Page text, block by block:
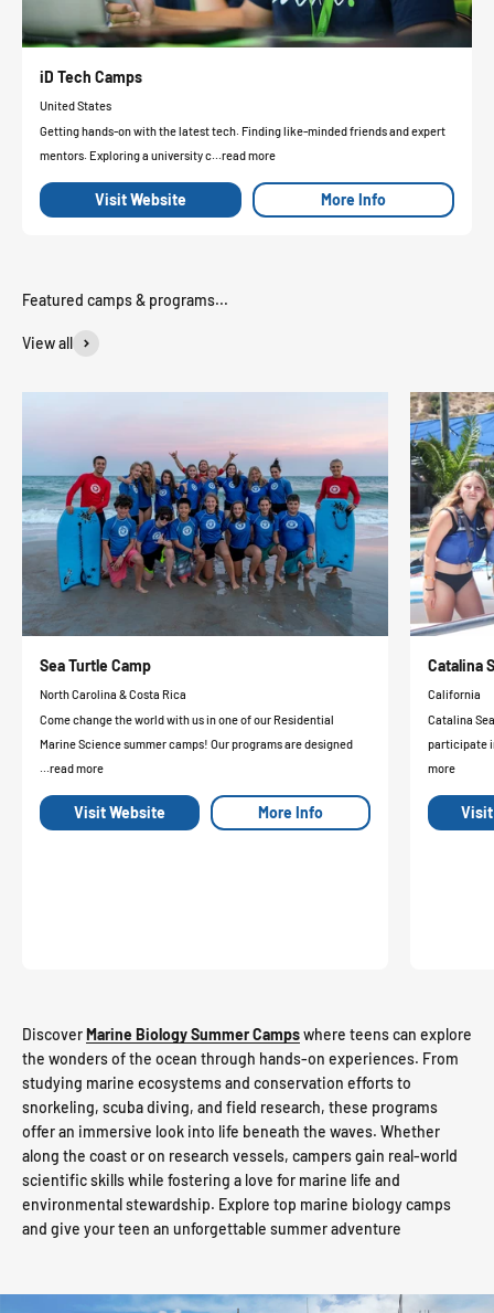
iD Tech Camps
United States
Getting hands-on with the latest tech. Finding like-minded friends and expert
mentors. Exploring a university c...read more
Visit Website More Info
View all
Sea Turtle Camp
North Carolina & Costa Rica
Come change the world with us in one of our Residential
Marine Science summer camps! Our programs are designed
...read more
Visit Website More Info
Catalina
California
Catalina
participate
more
DiscoverMarine Biology Summer Campswhere teens can explore
the wonders of the ocean through hands-on experiences. From
studying marine ecosystems and conservation efforts to
snorkeling, scuba diving, and field research, these programs
offer an immersive look into life beneath the waves. Whether
along the coast or on research vessels, campers gain real-world
scientific skills while fostering a love for marine life and
environmental stewardship. Explore top marine biology camps
and give your teen an unforgettable summer adventure